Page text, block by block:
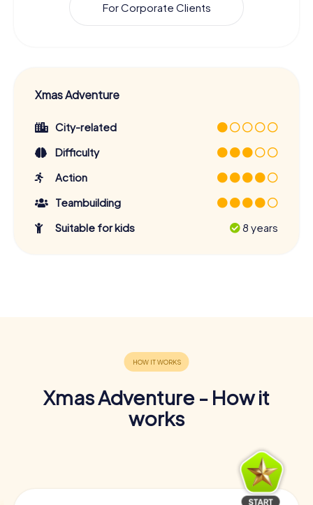
For Corporate Clients
Xmas Adventure
City-related
Difficulty
Action
Teambuilding
Suitable for kids
8 years
Xmas Adventure - How it
works